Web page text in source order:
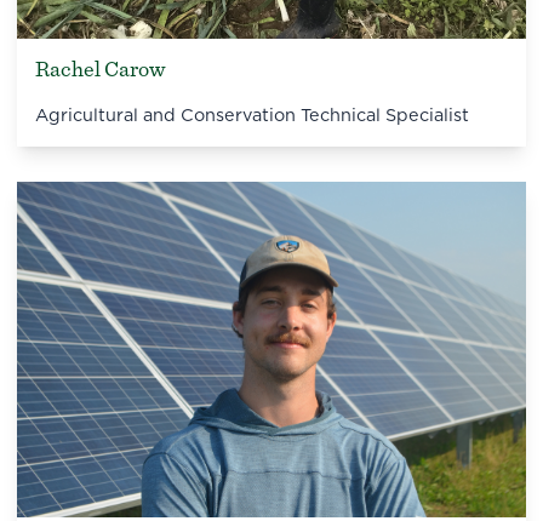
Rachel Carow
Agricultural and Conservation Technical Specialist